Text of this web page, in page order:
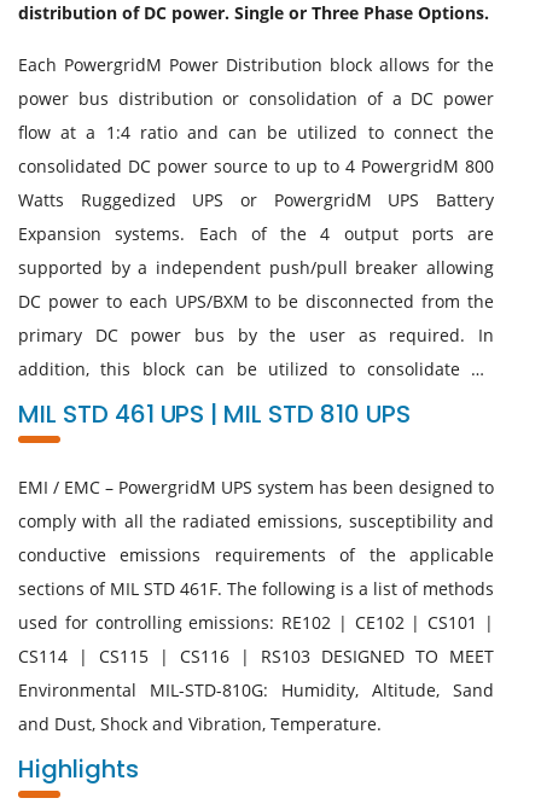
distribution of DC power. Single or Three Phase Options.
Each PowergridM Power Distribution block allows for the
power bus distribution or consolidation of a DC power
flow at a 1:4 ratio and can be utilized to connect the
consolidated DC power source to up to 4 PowergridM 800
Watts Ruggedized UPS or PowergridM UPS Battery
Expansion systems. Each of the 4 output ports are
supported by a independent push/pull breaker allowing
DC power to each UPS/BXM to be disconnected from the
primary DC power bus by the user as required. In
addition, this block can be utilized to consolidate DC
output power from the BXMs to a remote stack of
PowergridM UPS systems and distribute that consolidated
mounting brackets are designed to be removable or
rotated either 90°/180°/270° to allow maximum mounting
MIL STD 461 UPS | MIL STD 810 UPS
EMI / EMC – PowergridM UPS system has been designed to
comply with all the radiated emissions, susceptibility and
conductive emissions requirements of the applicable
sections of MIL STD 461F. The following is a list of methods
used for controlling emissions: RE102 | CE102 | CS101 |
CS114 | CS115 | CS116 | RS103 DESIGNED TO MEET
Environmental MIL-STD-810G: Humidity, Altitude, Sand
and Dust, Shock and Vibration, Temperature.
Highlights